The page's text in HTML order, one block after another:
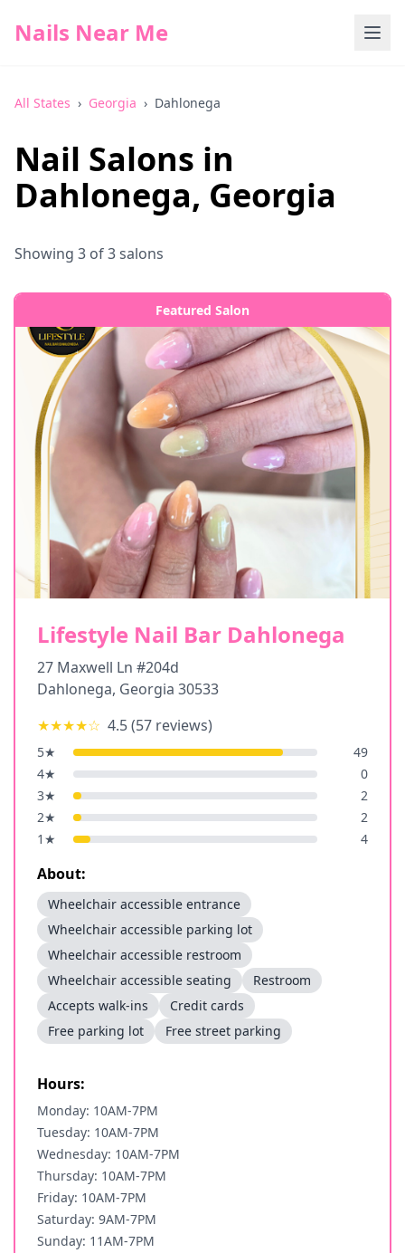
Nails Near Me
All States › Georgia › Dahlonega
Nail Salons in
Dahlonega, Georgia
Showing 3 of3salons
Featured Salon
Lifestyle Nail Bar Dahlonega
27 Maxwell Ln #204d
Dahlonega, Georgia 30533
★★★★☆ 4.5(57 reviews)
5★
49
4★
0
3★
2
2★
2
1 ★ 4
About:
Wheelchair accessible entrance
Wheelchair accessible parking lot
Wheelchair accessible restroom
Wheelchair accessible seating
Restroom
Accepts walk-ins
Credit cards
Free parking lot
Free street parking
Hours:
Monday: 10AM-7PM
Tuesday: 10AM-7PM
Wednesday: 10AM-7PM
Thursday: 10AM-7PM
Friday: 10AM-7PM
Saturday: 9AM-7PM
Sunday: 11AM-7PM